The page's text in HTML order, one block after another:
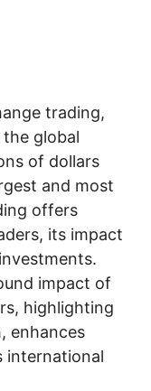
trading,
global
of dollars
and most
offers
its impact
impact of
highlighting
enhances
international